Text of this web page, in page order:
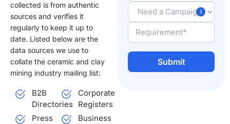
collected is from authentic
sources and verifies it
regularly to keep it up to
date. Listed below are the
data sources we use to
collate the ceramic and clay
mining industry mailing list:
B2B
Directories
Press
Corporate
Registers
Business